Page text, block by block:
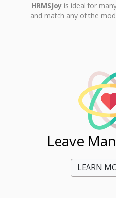
HRMSJoyis ideal for
and match any of the
Leave
LEARN